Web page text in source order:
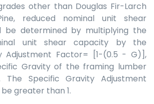
other than Douglas Fir-Larch
reduced nominal unit shear
be determined by multiplying the
unit shear capacity by the
Adjustment Factor= [1-(0.5 - G)],
Gravity of the framing lumber
The Specific Gravity Adjustment
greater than 1.